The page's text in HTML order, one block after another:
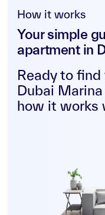
How it works
Your simple
apartment in
Ready to
Dubai Marina
how it works